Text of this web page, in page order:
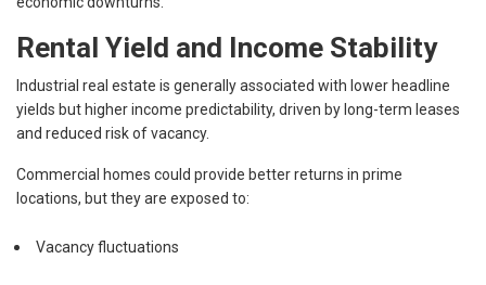
Rental Yield and Income Stability
Industrial real estate is generally associated with lower headline
yields but higher income predictability, driven by long-term leases
and reduced risk of vacancy.
Commercial homes could provide better returns in prime
locations, but they are exposed to:
Vacancy fluctuations